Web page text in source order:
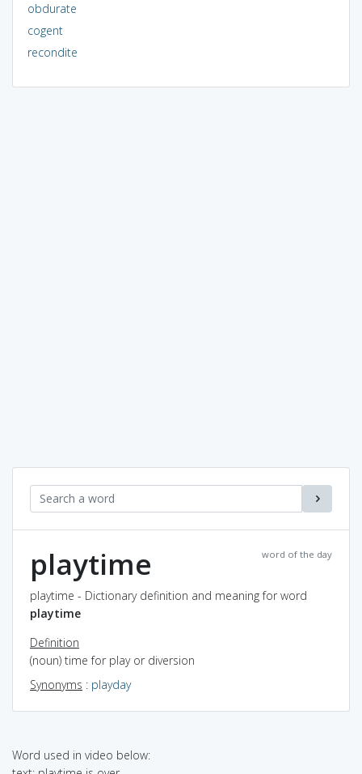
obdurate
cogent
recondite
word of the day
playtime
playtime - Dictionary definition and meaning for word
playtime
Definition
(noun) time for play or diversion
Synonyms : playday
Word used in video below: